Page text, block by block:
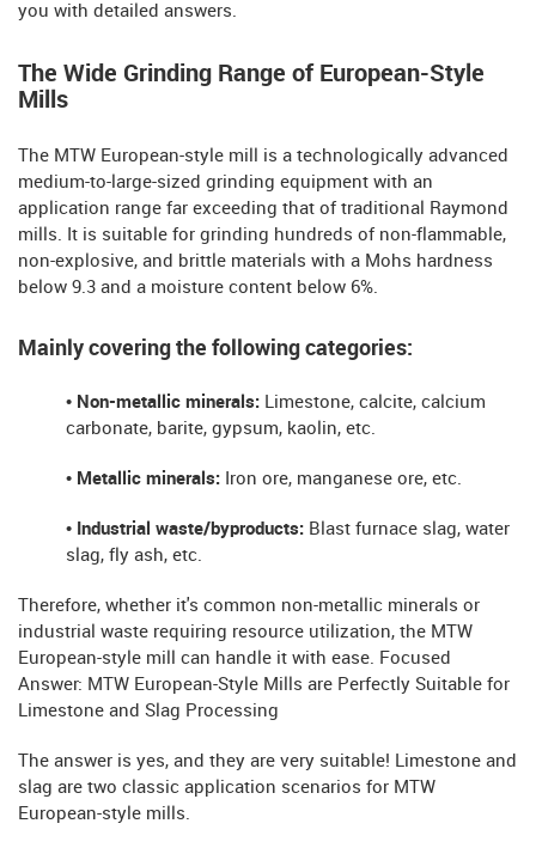
you with detailed answers.
The Wide Grinding Range of European-Style
Mills
The MTW European-style mill is a technologically advanced
medium-to-large-sized grinding equipment with an
application range far exceeding that of traditional Raymond
mills. It is suitable for grinding hundreds of non-flammable,
non-explosive, and brittle materials with a Mohs hardness
below 9.3 and a moisture content below 6%.
Mainly covering the following categories:
• Non-metallic minerals: Limestone, calcite, calcium
carbonate, barite, gypsum, kaolin, etc.
• Metallic minerals: Iron ore, manganese ore, etc.
• Industrial waste/byproducts: Blast furnace slag, water
slag, fly ash, etc.
Therefore, whether it's common non-metallic minerals or
industrial waste requiring resource utilization, the MTW
European-style mill can handle it with ease. Focused
Answer: MTW European-Style Mills are Perfectly Suitable for
Limestone and Slag Processing
The answer is yes, and they are very suitable! Limestone and
slag are two classic application scenarios for MTW
European-style mills.